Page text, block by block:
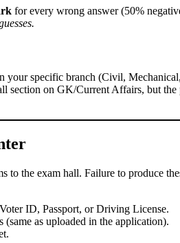
for every wrong answer (50%
your specific branch (Civil,
section on GK/Current Affairs, but
to the exam hall. Failure to produce
ID, Passport, or Driving License.
(same as uploaded in the application).